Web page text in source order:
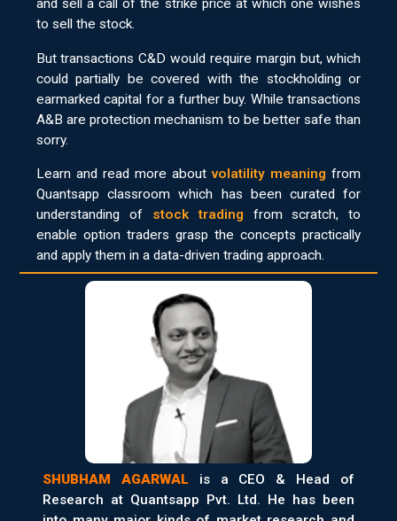
and sell a call of the strike price at which one wishes
to sell the stock.
But transactions C&D would require margin but, which
could partially be covered with the stockholding or
earmarked capital for a further buy. While transactions
A&B are protection mechanism to be better safe than
sorry.
Learn and read more aboutvolatility meaning from
Quantsapp classroom which has been curated for
understanding of stock trading from scratch, to
enable option traders grasp the concepts practically
and apply them in a data-driven trading approach.
SHUBHAM AGARWAL is a CEO & Head of
Research at Quantsapp Pvt. Ltd. He has been